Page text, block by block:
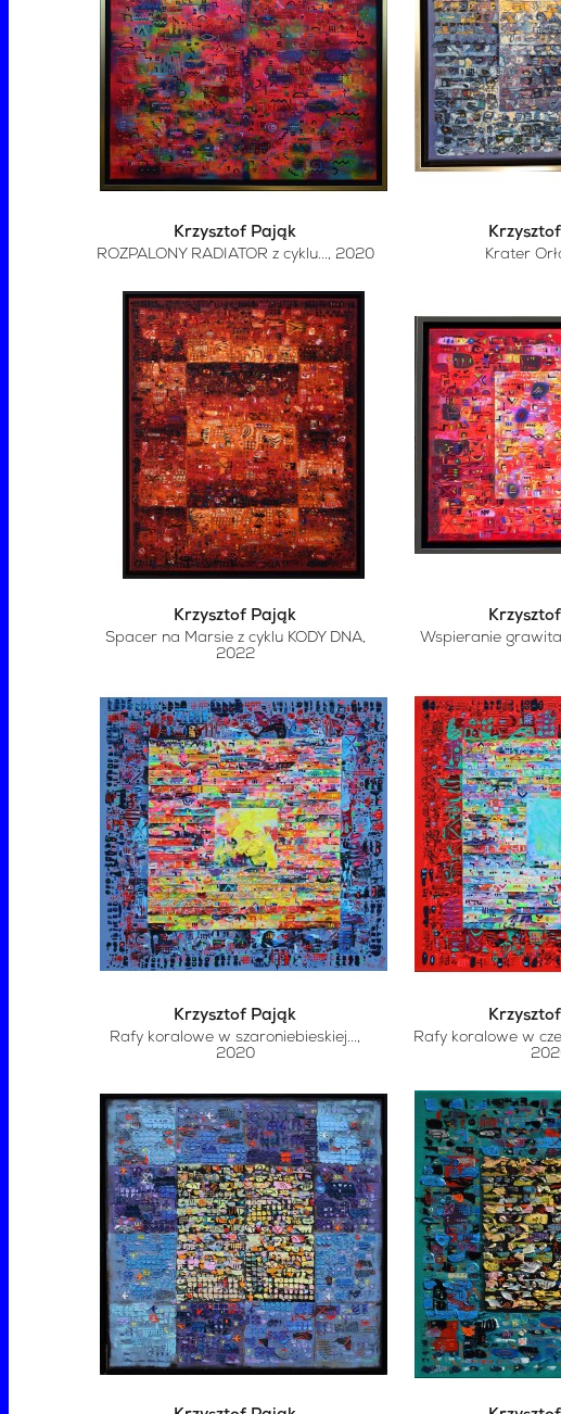
Krzysztof Pająk
ROZPALONY RADIATOR z cyklu..., 2020
Krater
Krzysztof Pająk
Spacer na Marsie z cyklu KODY DNA,
2022
Wspieranie
Krzysztof Pająk
Rafy koralowe w szaroniebieskiej...,
2020
Rafy koralowe w